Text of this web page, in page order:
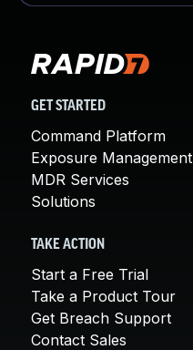
GET STARTED
Command Platform
Exposure Management
MDR Services
Solutions
TAKE ACTION
Start a Free Trial
Take a Product Tour
Get Breach Support
Contact Sales